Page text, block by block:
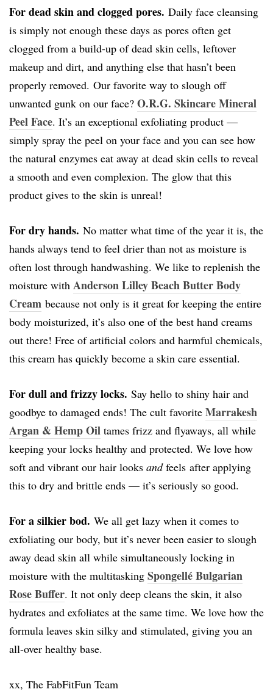
For dead skin and clogged pores. Daily face cleansing
is simply not enough these days as pores often get
clogged from a build-up of dead skin cells, leftover
makeup and dirt, and anything else that hasn’t been
properly removed. Our favorite way to slough off
unwanted gunk on our face? O.R.G. Skincare Mineral
Peel Face. It’s an exceptional exfoliating product —
simply spray the peel on your face and you can see how
the natural enzymes eat away at dead skin cells to reveal
a smooth and even complexion. The glow that this
product gives to the skin is unreal!
For dry hands. No matter what time of the year it is, the
hands always tend to feel drier than not as moisture is
often lost through handwashing. We like to replenish the
moisture with Anderson Lilley Beach Butter Body
Cream because not only is it great for keeping the entire
body moisturized, it’s also one of the best hand creams
out there! Free of artificial colors and harmful chemicals,
this cream has quickly become a skin care essential.
For dull and frizzy locks. Say hello to shiny hair and
goodbye to damaged ends! The cult favorite Marrakesh
Argan & Hemp Oil tames frizz and flyaways, all while
keeping your locks healthy and protected. We love how
soft and vibrant our hair looks andfeels after applying
this to dry and brittle ends — it’s seriously so good.
For a silkier bod. We all get lazy when it comes to
exfoliating our body, but it’s never been easier to slough
away dead skin all while simultaneously locking in
moisture with the multitasking Spongellé Bulgarian
Rose Buffer. It not only deep cleans the skin, it also
hydrates and exfoliates at the same time. We love how the
formula leaves skin silky and stimulated, giving you an
all-over healthy base.
xx, The FabFitFun Team